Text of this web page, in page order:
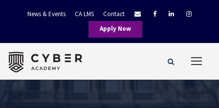
News & Events CA LMS
Contact
Apply Now